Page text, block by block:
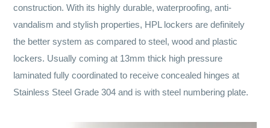
construction. With its highly durable, waterproofing, anti-
vandalism and stylish properties, HPL lockers are definitely
the better system as compared to steel, wood and plastic
lockers. Usually coming at 13mm thick high pressure
laminated fully coordinated to receive concealed hinges at
Stainless Steel Grade 304 and is with steel numbering plate.